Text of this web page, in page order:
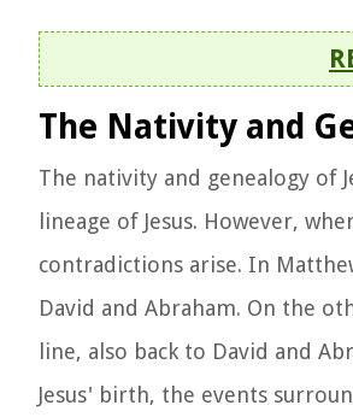
The Nativity and
The nativity and genealogy of
lineage of Jesus. However,
contradictions arise. In
David and Abraham. On the
line, also back to David and
Jesus' birth, the events